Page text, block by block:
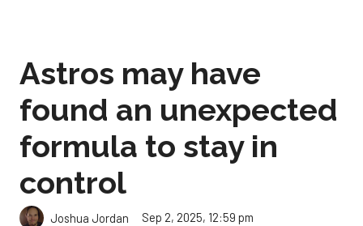
Astros may have
found an unexpected
formula to stay in
control
Joshua Jordan Sep 2, 2025, 12:59 pm